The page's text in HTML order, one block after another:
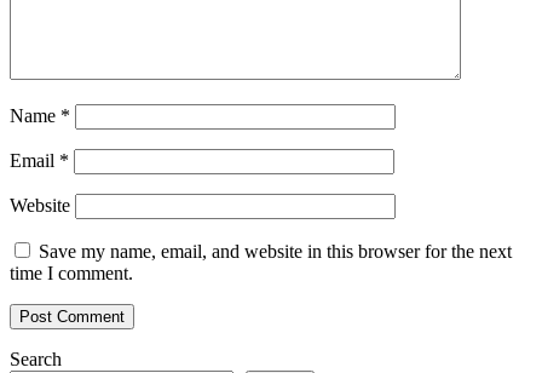
Name *
Email *
Website
Save my name, email, and website in this browser for the next
time I comment.
Search